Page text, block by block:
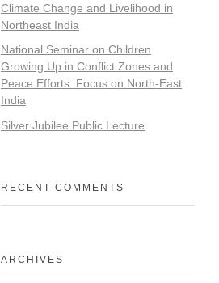
Climate Change and Livelihood in
Northeast India
National Seminar on Children
Growing Up in Conflict Zones and
Peace Efforts: Focus on North-East
India
Silver Jubilee Public Lecture
RECENT COMMENTS
ARCHIVES